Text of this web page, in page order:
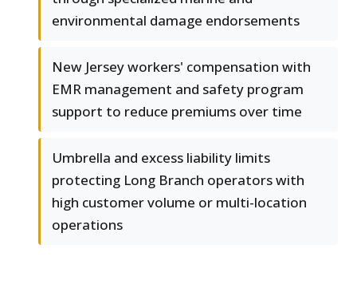
environmental damage endorsements
New Jersey workers' compensation with
EMR management and safety program
support to reduce premiums over time
Umbrella and excess liability limits
protecting Long Branch operators with
high customer volume or multi-location
operations